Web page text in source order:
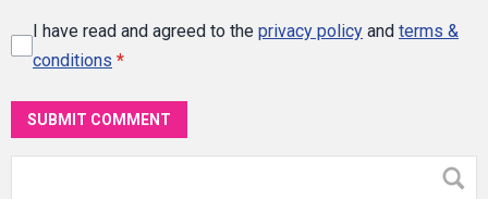
I have read and agreed to the privacy policy and terms &
conditions *
SUBMIT COMMENT